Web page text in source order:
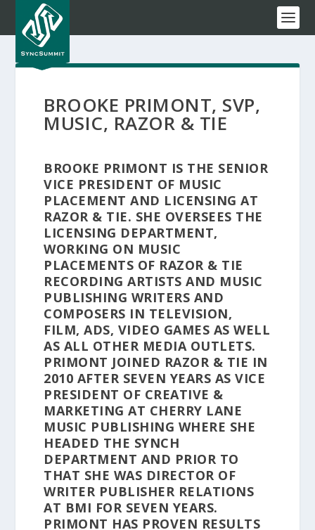
BROOKE PRIMONT, SVP,
MUSIC, RAZOR & TIE
BROOKE PRIMONT IS THE SENIOR
VICE PRESIDENT OF MUSIC
PLACEMENT AND LICENSING AT
RAZOR & TIE. SHE OVERSEES THE
LICENSING DEPARTMENT,
WORKING ON MUSIC
PLACEMENTS OF RAZOR & TIE
RECORDING ARTISTS AND MUSIC
PUBLISHING WRITERS AND
COMPOSERS IN TELEVISION,
FILM, ADS, VIDEO GAMES AS WELL
AS ALL OTHER MEDIA OUTLETS.
PRIMONT JOINED RAZOR & TIE IN
2010 AFTER SEVEN YEARS AS VICE
PRESIDENT OF CREATIVE &
MARKETING AT CHERRY LANE
MUSIC PUBLISHING WHERE SHE
HEADED THE SYNCH
DEPARTMENT AND PRIOR TO
THAT SHE WAS DIRECTOR OF
WRITER PUBLISHER RELATIONS
AT BMI FOR SEVEN YEARS.
PRIMONT HAS PROVEN RESULTS